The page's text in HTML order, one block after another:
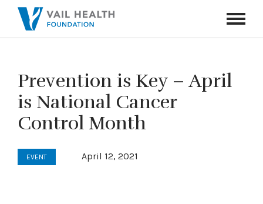
Toggle
Prevention is Key – April
is National Cancer
Control Month
EVENT April 12, 2021